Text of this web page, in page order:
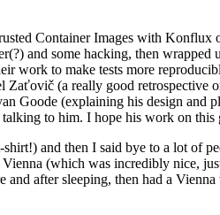
Container Images with
and some hacking, then
work to make tests more
(a really good retrospective
Goode (explaining his design and
to him. I hope his work on
and then I said bye to a lot of
(which was incredibly nice,
after sleeping, then had a